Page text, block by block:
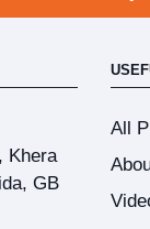
Khera
GB
All